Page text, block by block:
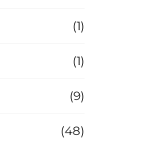
(1)
(1)
(9)
(48)